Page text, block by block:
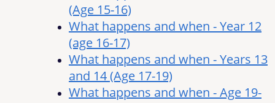
(Age 15-16)
What happens and when - Year 12
(age 16-17)
What happens and when - Years 13
and 14 (Age 17-19)
What happens and when - Age 19-